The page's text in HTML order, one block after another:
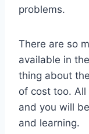
problems.
There are so
available in
thing about
of cost too.
and you will
and learning.